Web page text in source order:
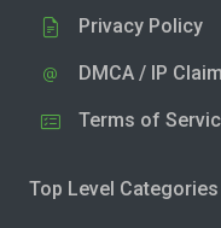
Privacy Policy
DMCA / IP
Terms of
Top Level Categories